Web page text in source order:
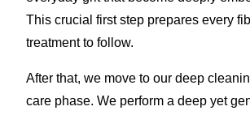
This crucial first step prepares every
treatment to follow.
After that, we move to our deep
care phase. We perform a deep yet